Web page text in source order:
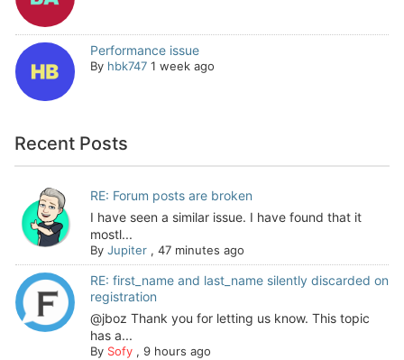
Performance issue
By hbk747 1 week ago
Recent Posts
RE: Forum posts are broken
I have seen a similar issue. I have found that it
mostl...
By Jupiter, 47 minutes ago
RE: first_name and last_name silently discarded on
registration
@jboz Thank you for letting us know. This topic
has a...
By Sofy, 9 hours ago